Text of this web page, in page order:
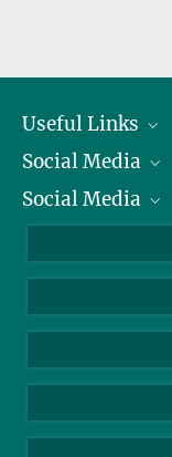
Useful Links
President
Facts and Figures
Social Media
Bluesky
TikTok
Social Media
Instagram
YouTube